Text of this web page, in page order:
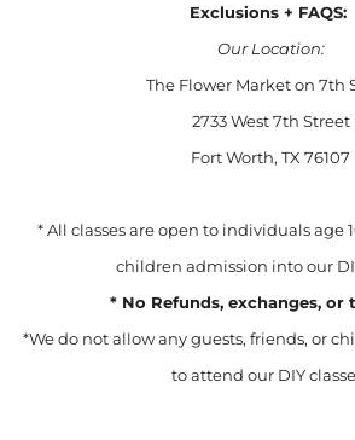
Exclusions + FAQS:
Our Location:
The Flower Market on 7th
2733 West 7th Street
Fort Worth, TX 76107
* All classes are open to individuals age
children admission into our
* No Refunds, exchanges, or
*We do not allow any guests, friends, or
to attend our DIY